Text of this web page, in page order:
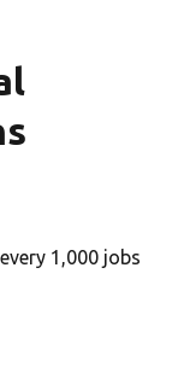
1,000 jobs